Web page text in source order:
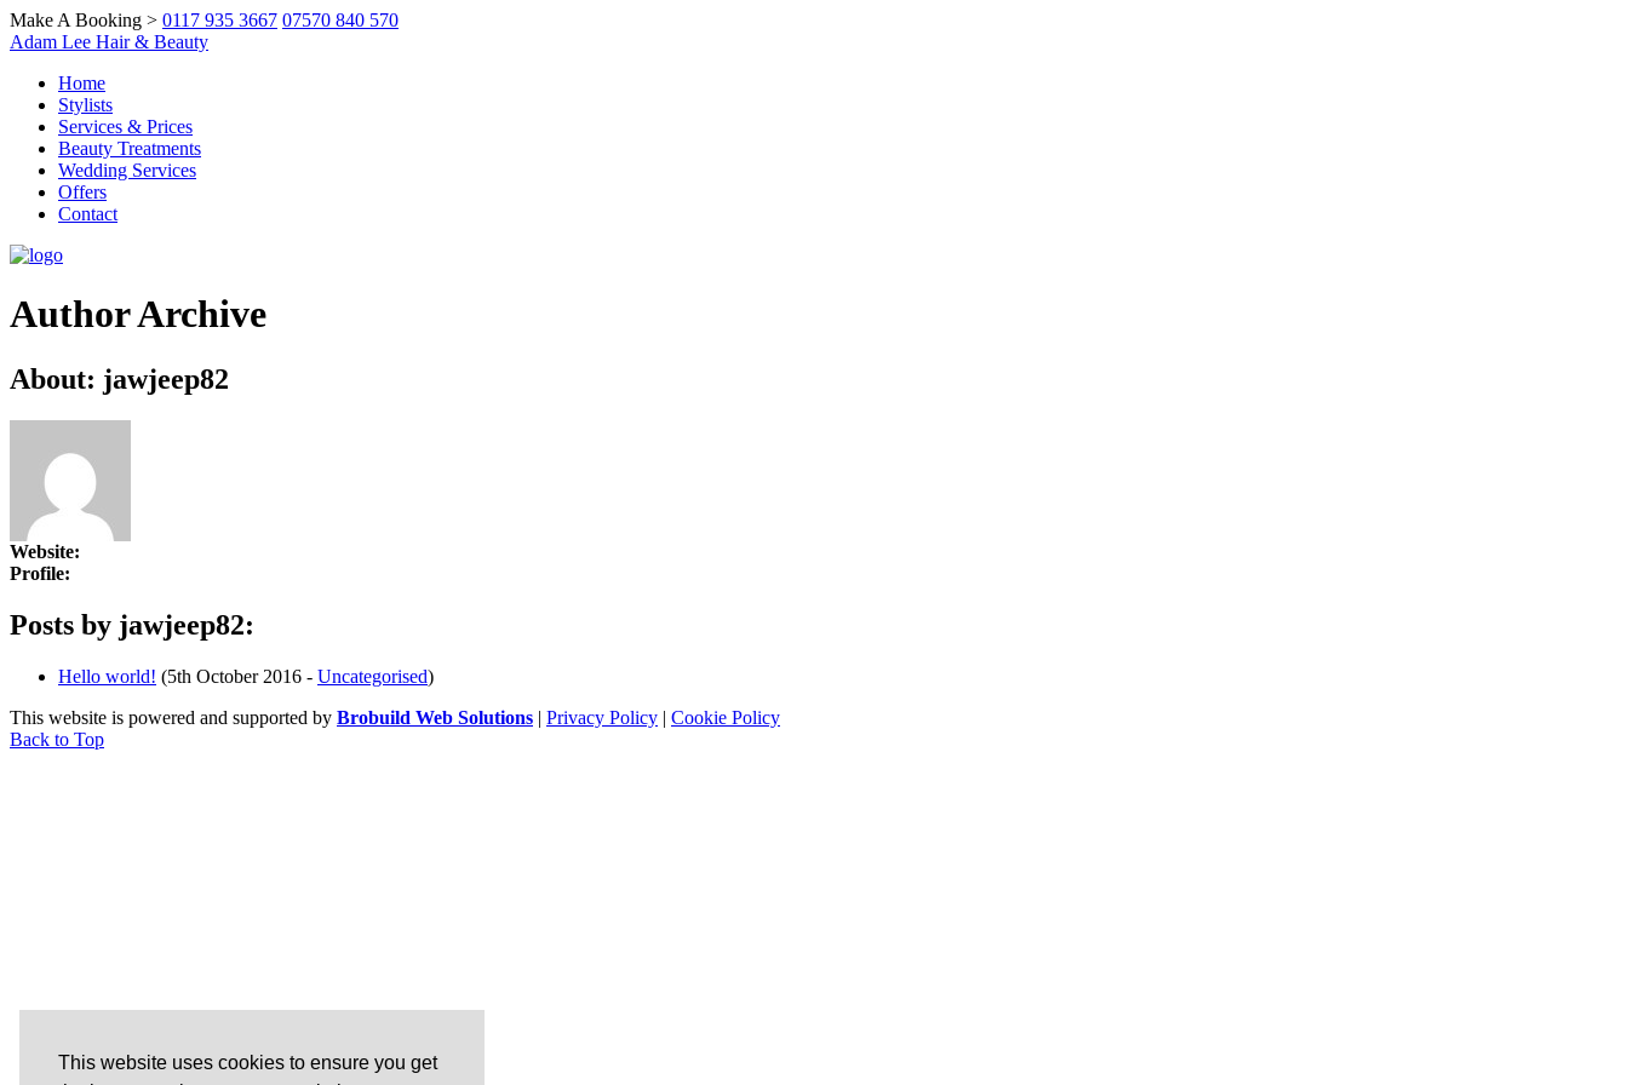
This website uses cookies to ensure you get
Make A Booking > 0117 935 3667 07570 840 570
Adam Lee Hair & Beauty
Home
Stylists
Services & Prices
Beauty Treatments
Wedding Services
Offers
Contact
Author Archive
About: jawjeep82
Website:
Profile:
Posts by jawjeep82:
Hello world! (5th October 2016 - Uncategorised)
This website is powered and supported by Brobuild Web Solutions | Privacy Policy | Cookie Policy
Back to Top